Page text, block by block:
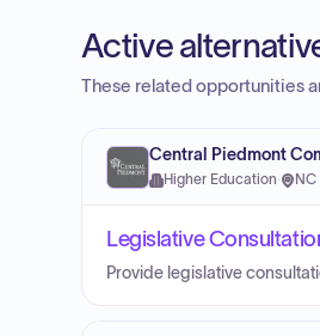
Active
These related opportunities
Central Piedmont
Higher Education· NC
Legislative
Provide legislative